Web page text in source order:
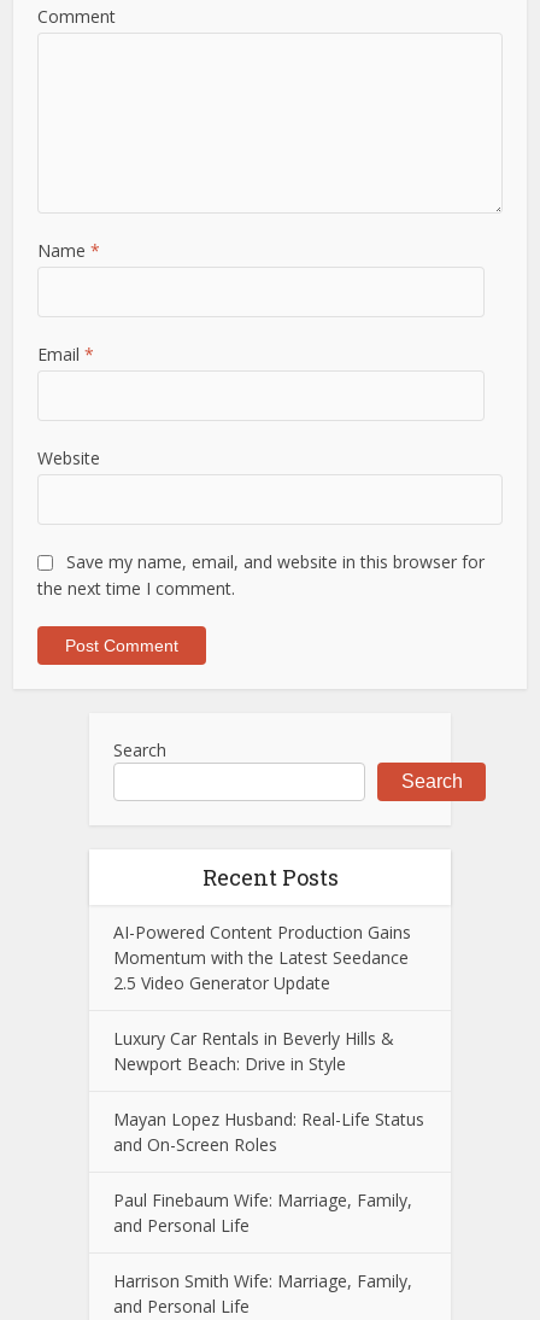
Comment
Name*
Email*
Website
Save my name, email, and website in this browser for
the next time I comment.
Search
Search
Recent Posts
AI-Powered Content Production Gains
Momentum with the Latest Seedance
2.5 Video Generator Update
Luxury Car Rentals in Beverly Hills &
Newport Beach: Drive in Style
Mayan Lopez Husband: Real-Life Status
and On-Screen Roles
Paul Finebaum Wife: Marriage, Family,
and Personal Life
Harrison Smith Wife: Marriage, Family,
and Personal Life